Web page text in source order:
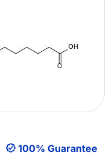
100% Guarantee